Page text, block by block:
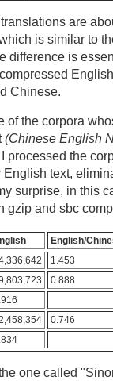
are
is similar to
difference is
Chinese.
of the corpora
(Chinese English
processed the
text,
surprise, in this
gzip and sbc
English/
1.453
0.888
0.746
one called